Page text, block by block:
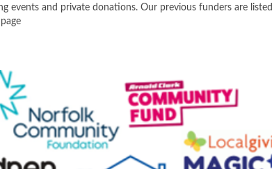
events and private donations. Our previous funders are listed
page